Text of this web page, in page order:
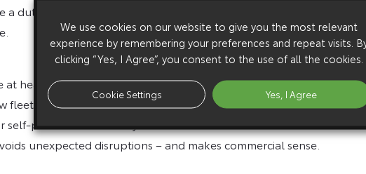
duty of care to their drivers and can be held “vicariously
at heart, but it’s too easy for employees on the road to be out
fleet operators that it is in their own interests to monitor
self-protection. Not only does such action minimise the risk of
unexpected disruptions – and makes commercial sense.
We use cookies on our website to give you the most relevant
experience by remembering your preferences and repeat visits.
clicking “Yes, I Agree”, you consent to the use of all the cookies.
Cookie Settings Yes, I Agree